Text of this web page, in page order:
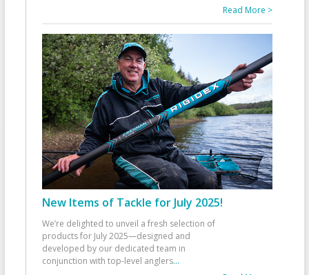
Read More >
New Items of Tackle for July 2025!
We’re delighted to unveil a fresh selection of
products for July 2025—designed and
developed by our dedicated team in
conjunction with top-level anglers...